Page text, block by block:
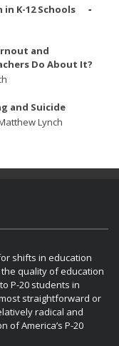
K-12 Schools
and
Do About It?
and Suicide
Lynch
shifts in education
quality of education
P-20 students in
straightforward or
radical and
of America’s P-20